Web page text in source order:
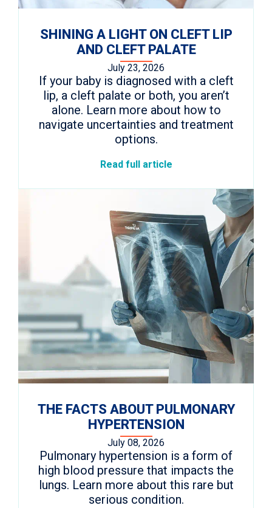
SHINING A LIGHT ON CLEFT LIP
AND CLEFT PALATE
July 23, 2026
If your baby is diagnosed with a cleft
lip, a cleft palate or both, you aren’t
alone. Learn more about how to
navigate uncertainties and treatment
options.
Read full article
THE FACTS ABOUT PULMONARY
HYPERTENSION
July 08, 2026
Pulmonary hypertension is a form of
high blood pressure that impacts the
lungs. Learn more about this rare but
serious condition.